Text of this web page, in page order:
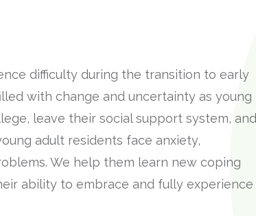
difficulty during the transition to early
with change and uncertainty as young
leave their social support system, and
adult residents face anxiety,
We help them learn new coping
ability to embrace and fully experience